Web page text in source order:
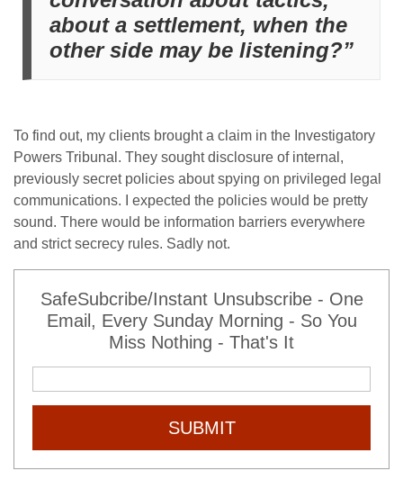
about a settlement, when the
other side may be listening?”
To find out, my clients brought a claim in the Investigatory
Powers Tribunal. They sought disclosure of internal,
previously secret policies about spying on privileged legal
communications. I expected the policies would be pretty
sound. There would be information barriers everywhere
and strict secrecy rules. Sadly not.
SafeSubcribe/Instant Unsubscribe - One
Email, Every Sunday Morning - So You
Miss Nothing - That's It
SUBMIT